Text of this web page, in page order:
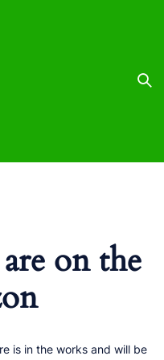
on the
is in the works and will be